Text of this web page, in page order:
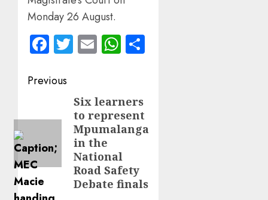
Monday 26 August.
Facebook
Twitter
EmailWhatsApp
Post
navigation
Previous
post:
Six learners
to represent
Mpumalanga
in the
National
Road Safety
Debate finals